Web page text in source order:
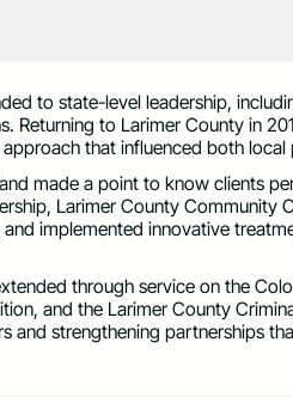
to state-level leadership,
Returning to Larimer County in
that influenced both
made a point to know clients
Larimer County Community
implemented innovative
through service on the
and the Larimer County
and strengthening partnerships